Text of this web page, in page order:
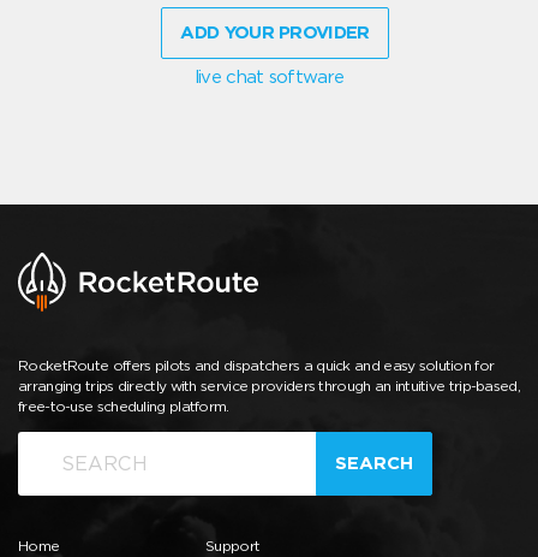
ADD YOUR PROVIDER
live chat software
RocketRoute offers pilots and dispatchers a quick and easy solution for
arranging trips directly with service providers through an intuitive trip-based,
free-to-use scheduling platform.
SEARCH
Home Support